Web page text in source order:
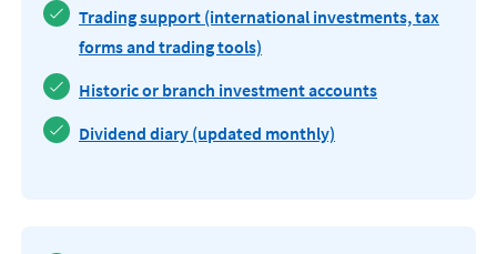
Trading support (international investments, tax
forms and trading tools)
Historic or branch investment accounts
Dividend diary (updated monthly)